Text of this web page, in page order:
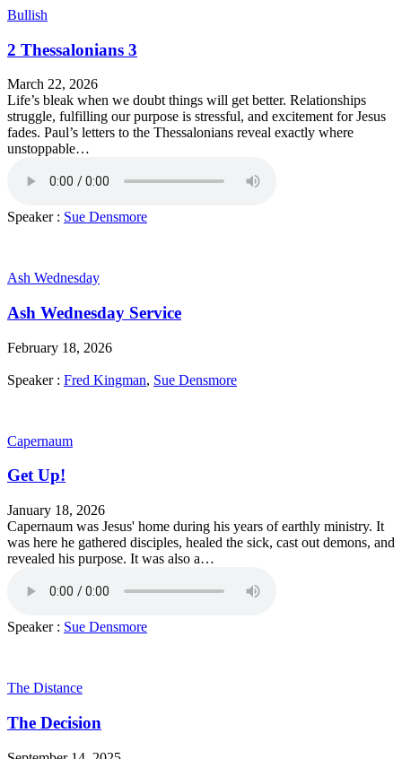
Bullish
2 Thessalonians 3
March 22, 2026
Life’s bleak when we doubt things will get better. Relationships
struggle, fulfilling our purpose is stressful, and excitement for Jesus
fades. Paul’s letters to the Thessalonians reveal exactly where
unstoppable…
Speaker : Sue Densmore
Ash Wednesday
Ash Wednesday Service
February 18, 2026
Speaker : Fred Kingman, Sue Densmore
Capernaum
Get Up!
January 18, 2026
Capernaum was Jesus' home during his years of earthly ministry. It
was here he gathered disciples, healed the sick, cast out demons, and
revealed his purpose. It was also a…
Speaker : Sue Densmore
The Distance
The Decision